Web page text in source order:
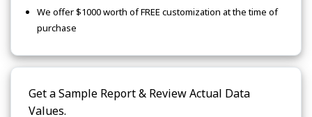
We offer $1000 worth of FREE customization at the time of
purchase
Get a Sample Report & Review Actual Data
Values.